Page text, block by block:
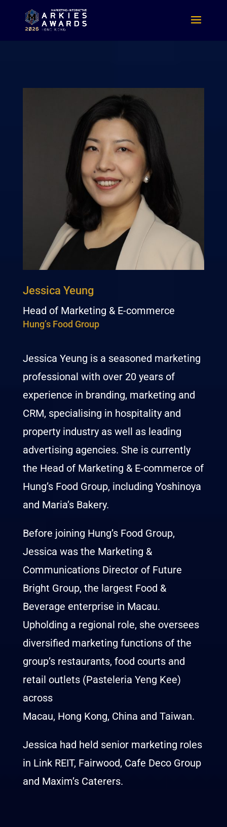
Jessica Yeung
Head of Marketing & E-commerce
Hung’s Food Group
Jessica Yeung is a seasoned marketing
professional with over 20 years of
experience in branding, marketing and
CRM, specialising in hospitality and
property industry as well as leading
advertising agencies. She is currently
the Head of Marketing & E-commerce of
Hung’s Food Group, including Yoshinoya
and Maria’s Bakery.
Before joining Hung’s Food Group,
Jessica was the Marketing &
Communications Director of Future
Bright Group, the largest Food &
Beverage enterprise in Macau.
Upholding a regional role, she oversees
diversified marketing functions of the
group’s restaurants, food courts and
retail outlets (Pasteleria Yeng Kee)
across
Macau, Hong Kong, China and Taiwan.
Jessica had held senior marketing roles
in Link REIT, Fairwood, Cafe Deco Group
and Maxim’s Caterers.